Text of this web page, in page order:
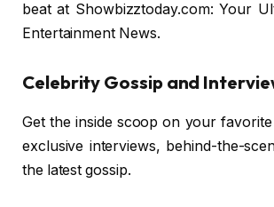
beat at Showbizztoday.com: Your
Entertainment News.
Celebrity Gossip and
Get the inside scoop on your
exclusive interviews, behind-the-
the latest gossip.